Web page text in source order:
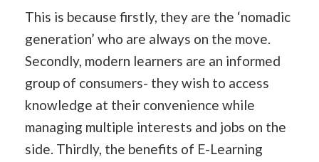
This is because firstly, they are the ‘nomadic
generation’ who are always on the move.
Secondly, modern learners are an informed
group of consumers- they wish to access
knowledge at their convenience while
managing multiple interests and jobs on the
side. Thirdly, the benefits of E-Learning